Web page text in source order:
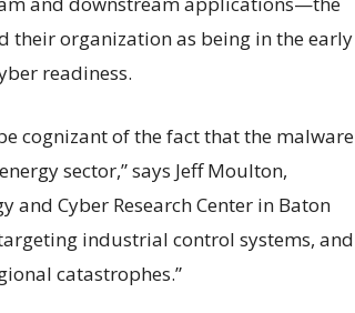
their organization as being in the early
readiness.
cognizant of the fact that the malware
sector,” says Jeff Moulton,
Cyber Research Center in Baton
industrial control systems, and
catastrophes.”